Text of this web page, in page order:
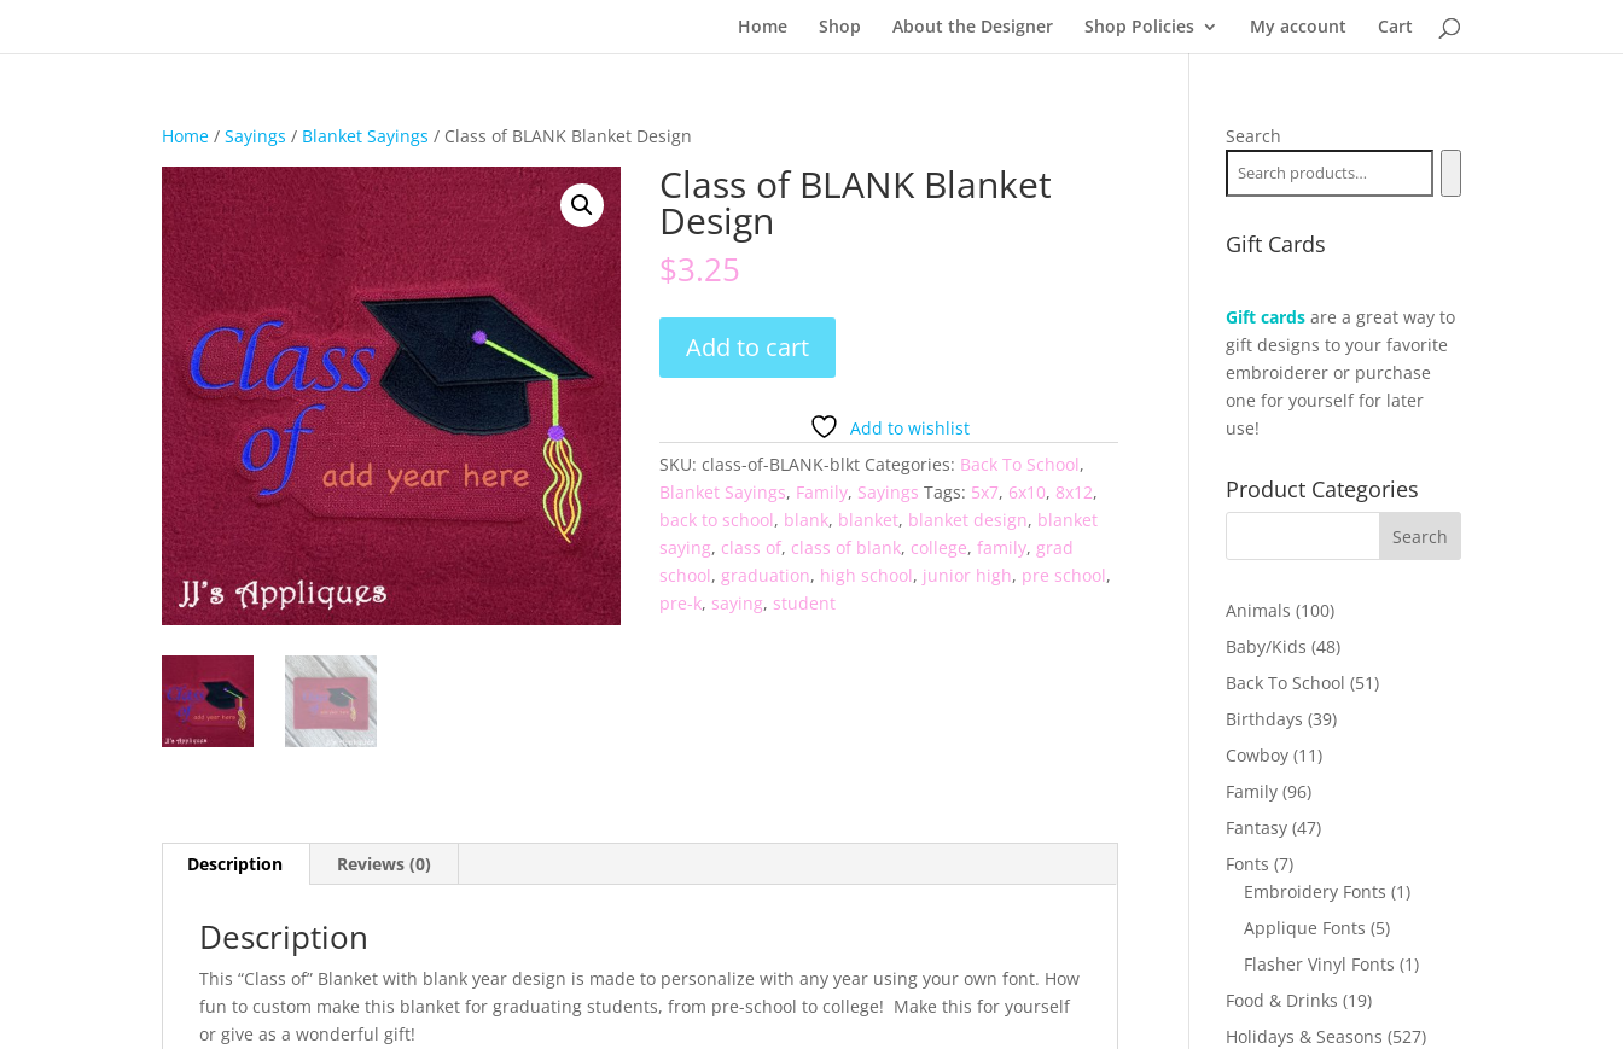
Home Shop About the Designer Shop Policies My account Cart
Home /Sayings / Blanket Sayings / Class of BLANK Blanket Design
Class of BLANK Blanket
Design
$3.25
BLANK
Design
quantity
Add to cart
Add to wishlist
SKU:class-of-BLANK-blkt Categories: Back To School,
Blanket Sayings, Family, Sayings Tags: 5x7, 6x10,8x12,
back to school, blank, blanket, blanket design, blanket
saying, class of, class of blank, college,family,grad
school,graduation, high school, junior high, pre school,
pre-k, saying, student
Description Reviews (0)
Description
This “Class of” Blanket with blank year design is made to personalize with any year using your own font. How
fun to custom make this blanket for graduating students, from pre-school to college! Make this for yourself
or give as a wonderful gift!
Search
Gift Cards
Gift cards are a great way to
gift designs to your favorite
embroiderer or purchase
one for yourself for later
use!
Product Categories
Animals 100100
products
Baby/Kids 4848
products
Back To School 5151
Birthdays 3939
Cowboy 1111
Family 9696
products
Fantasy 4747
Fonts 77
products
Embroidery Fonts 11
Applique Fonts 55
products
Flasher Vinyl Fonts 11
Food & Drinks 1919
products
Holidays & Seasons 527527